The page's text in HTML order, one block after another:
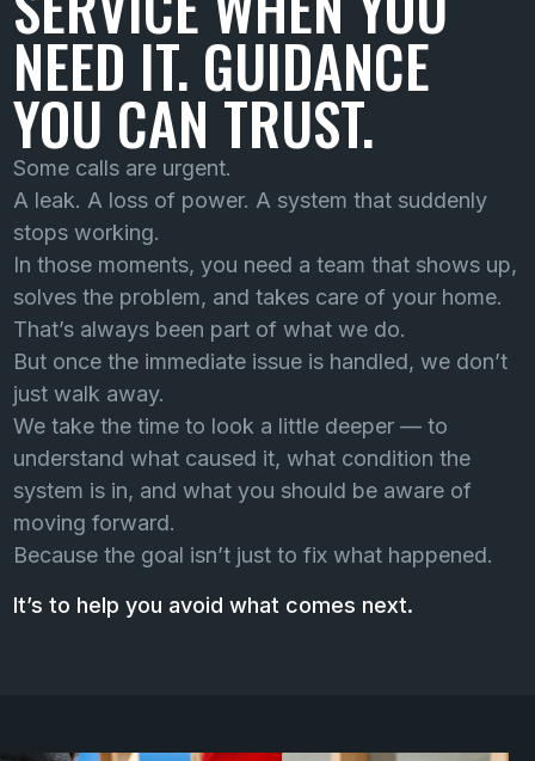
NEED IT. GUIDANCE
YOU CAN TRUST.
Some calls are urgent.
A leak. A loss of power. A system that suddenly
stops working.
In those moments, you need a team that shows up,
solves the problem, and takes care of your home.
That’s always been part of what we do.
But once the immediate issue is handled, we don’t
just walk away.
We take the time to look a little deeper — to
understand what caused it, what condition the
system is in, and what you should be aware of
moving forward.
Because the goal isn’t just to fix what happened.
It’s to help you avoid what comes next.